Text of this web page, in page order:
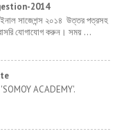
2014
সাজেশন্স ২০১৪ উত্তর পত্রসহ
যোগাযোগ করুন। সময় ...
ACADEMY'.